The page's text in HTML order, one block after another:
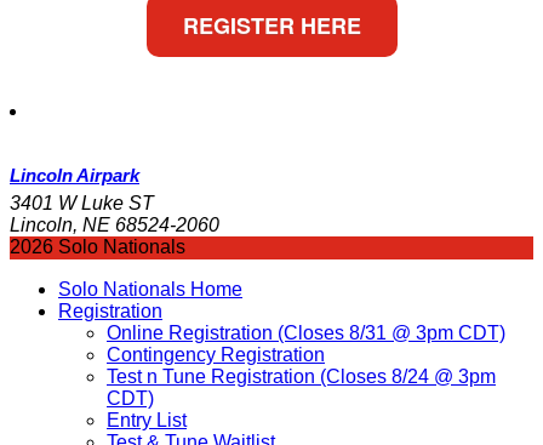
REGISTER HERE
Lincoln Airpark
3401 W Luke ST
Lincoln, NE 68524-2060
2026 Solo Nationals
Solo Nationals Home
Registration
Online Registration (Closes 8/31 @ 3pm CDT)
Contingency Registration
Test n Tune Registration (Closes 8/24 @ 3pm
CDT)
Entry List